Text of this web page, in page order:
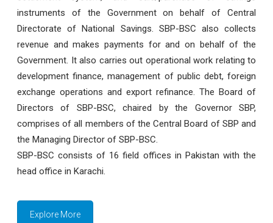
instruments of the Government on behalf of Central
Directorate of National Savings. SBP-BSC also collects
revenue and makes payments for and on behalf of the
Government. It also carries out operational work relating to
development finance, management of public debt, foreign
exchange operations and export refinance. The Board of
Directors of SBP-BSC, chaired by the Governor SBP,
comprises of all members of the Central Board of SBP and
the Managing Director of SBP-BSC.
SBP-BSC consists of 16 field offices in Pakistan with the
head office in Karachi.
Explore More